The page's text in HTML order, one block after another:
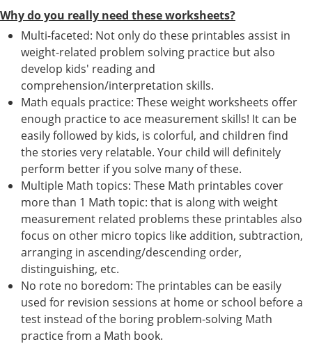
Why do you really need these worksheets?
Multi-faceted: Not only do these printables assist in
weight-related problem solving practice but also
develop kids' reading and
comprehension/interpretation skills.
Math equals practice: These weight worksheets offer
enough practice to ace measurement skills! It can be
easily followed by kids, is colorful, and children find
the stories very relatable. Your child will definitely
perform better if you solve many of these.
Multiple Math topics: These Math printables cover
more than 1 Math topic: that is along with weight
measurement related problems these printables also
focus on other micro topics like addition, subtraction,
arranging in ascending/descending order,
distinguishing, etc.
No rote no boredom: The printables can be easily
used for revision sessions at home or school before a
test instead of the boring problem-solving Math
practice from a Math book.